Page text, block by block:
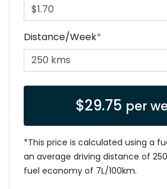
Distance/Week*
$29.75 per
*This price is calculated using a
an average driving distance of
fuel economy of 7L/100km.